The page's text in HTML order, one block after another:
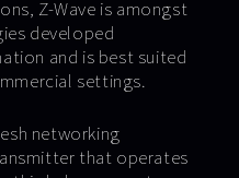
Z-Wave is amongst
developed
and is best suited
settings.
networking
that operates